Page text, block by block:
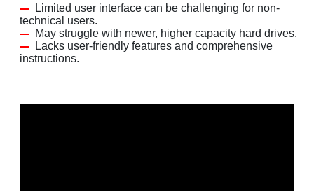
Limited user interface can be challenging for non-
technical users.
May struggle with newer, higher capacity hard drives.
Lacks user-friendly features and comprehensive
instructions.